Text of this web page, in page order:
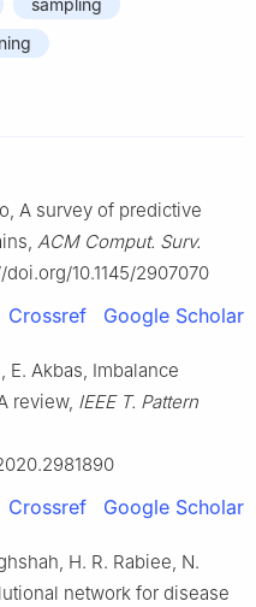
sampling
A survey of predictive
ACM Comput. Surv.
doi.org/10.1145/2907070
Crossref Google Scholar
E. Akbas, Imbalance
review, IEEE T. Pattern
Crossref Google Scholar
H. R. Rabiee, N.
network for disease